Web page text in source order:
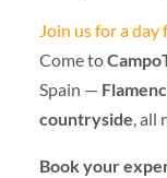
Join us for a
Come to
Spain —
countryside, all
Book your